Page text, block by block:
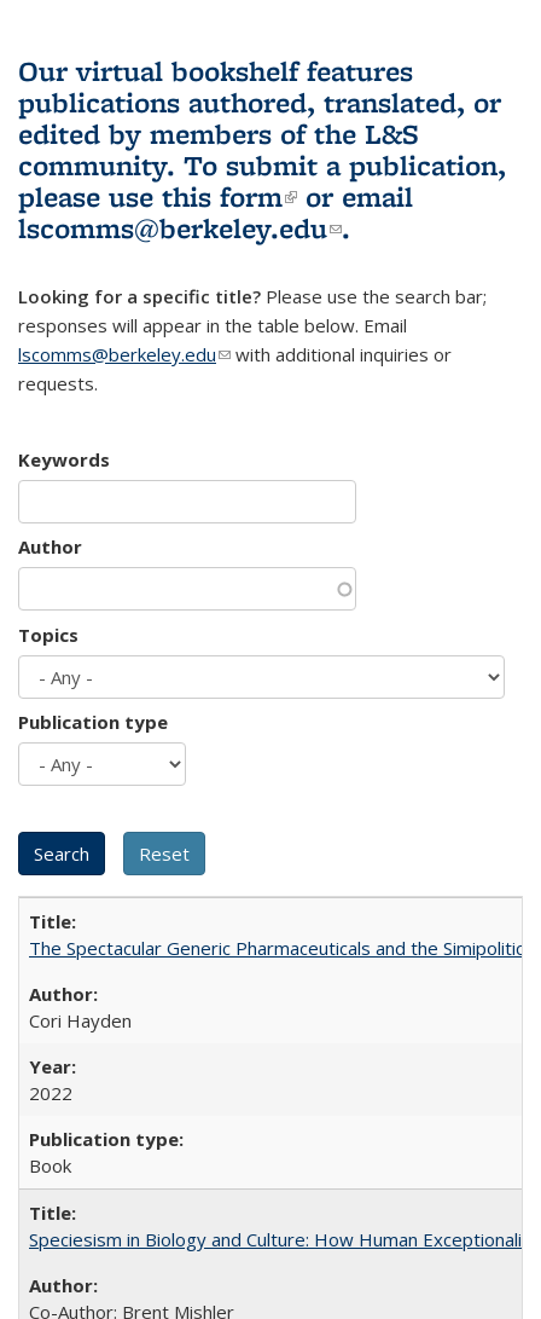
Our virtual bookshelf features
publications authored, translated, or
edited by members of the L&S
community. To submit a publication,
please use this form(link is external)
or email
lscomms@berkeley.edu(link sends e-
.
Looking for a specific title? Please use the search bar;
responses will appear in the table below. Email
lscomms@berkeley.edu(link sends e-mail)
with additional inquiries or
requests.
Keywords
Author
Topics
Publication type
The Spectacular Generic Pharmaceuticals and the
Cori Hayden
2022
Book
Speciesism in Biology and Culture: How Human
Co-Author: Brent Mishler